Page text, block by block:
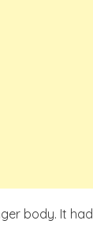
body. It had